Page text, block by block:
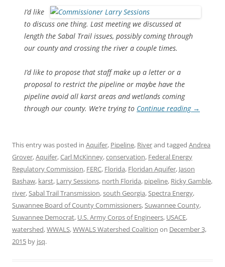
I’d like
to discuss one thing. Last meeting we discussed at
length the Sabal Trail issues, possibly coming through
our county and crossing the river a couple times.
I’d like to propose that staff make up a letter or a
proposal to restrict the pipeline or maybe have the
pipeline avoid all karst areas and wetlands coming
through our county. We’re trying to Continue reading →
This entry was posted in Aquifer, Pipeline, Riverand tagged Andrea
Grover,Aquifer,Carl McKinney,conservation, Federal Energy
Regulatory Commission, FERC, Florida, Floridan Aquifer, Jason
Bashaw, karst, Larry Sessions, north Florida, pipeline, Ricky Gamble,
river,Sabal Trail Transmission,south Georgia,Spectra Energy,
Suwannee Board of County Commissioners,Suwannee County,
Suwannee Democrat, U.S. Army Corps of Engineers, USACE,
watershed,WWALS,WWALS Watershed Coalition on December 3,
2015 by jsq.